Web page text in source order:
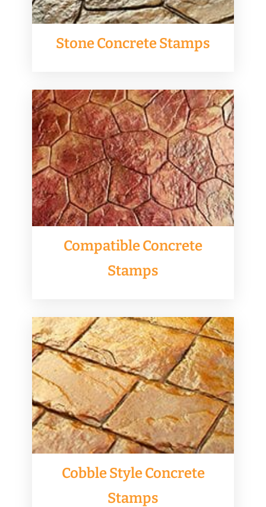
Stone Concrete Stamps
Compatible Concrete
Stamps
Cobble Style Concrete
Stamps